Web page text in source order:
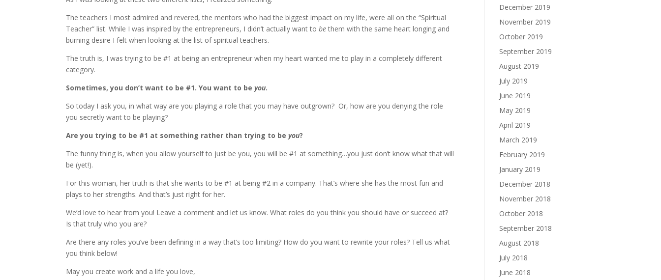
The teachers I most admired and revered, the mentors who had the biggest impact on my life, were all on the “Spiritual
Teacher” list. While I was inspired by the entrepreneurs, I didn’t actually want tobethem with the same heart longing and
burning desire I felt when looking at the list of spiritual teachers.
The truth is, I was trying to be #1 at being an entrepreneur when my heart wanted me to play in a completely different
category.
Sometimes, you don’t want to be #1. You want to beyou.
So today I ask you, in what way are you playing a role that you may have outgrown? Or, how are you denying the role
you secretly want to be playing?
Are you trying to be #1 at something rather than trying to beyou?
The funny thing is, when you allow yourself to just be you, you will be #1 at something…you just don’t know what that will
be (yet!).
For this woman, her truth is that she wants to be #1 at being #2 in a company. That’s where she has the most fun and
plays to her strengths. And that’s just right for her.
We’d love to hear from you! Leave a comment and let us know. What roles do you think you should have or succeed at?
Is that truly who you are?
Are there any roles you’ve been defining in a way that’s too limiting? How do you want to rewrite your roles? Tell us what
you think below!
May you create work and a life you love,
December 2019
November 2019
October 2019
September 2019
August 2019
July 2019
June 2019
May 2019
April 2019
March 2019
February 2019
January 2019
December 2018
November 2018
October 2018
September 2018
August 2018
July 2018
June 2018